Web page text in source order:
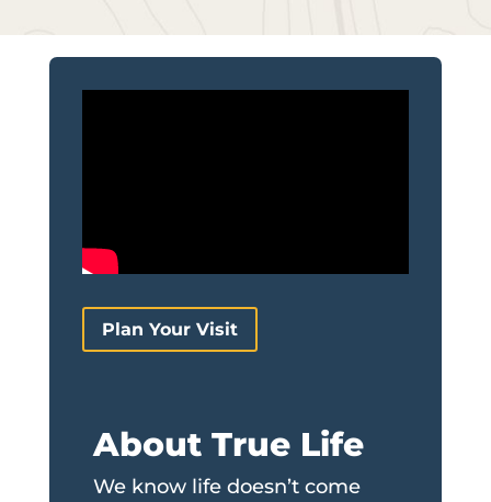
Plan Your Visit
About True Life
We know life doesn’t come